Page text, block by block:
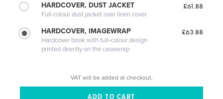
HARDCOVER, DUST JACKET
Full-colour dust jacket over linen cover
£61.88
HARDCOVER, IMAGEWRAP
Hardcover book with full-colour design
printed directly on the casewrap
£63.88
VAT will be added at checkout.